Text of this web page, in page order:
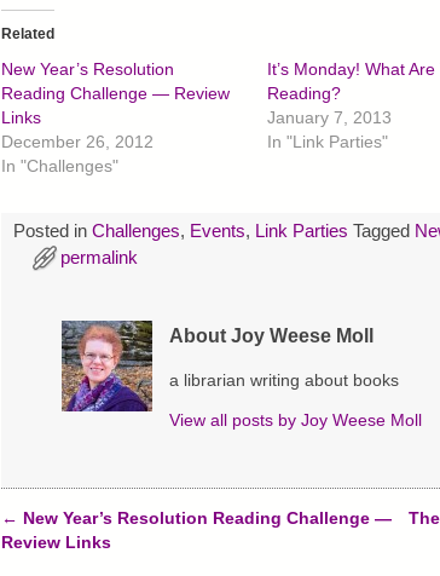
t
o
s
h
a
r
e
o
n
T
w
e
(
d
w
)
h
a
r
e
n
F
a
o
k
e
n
s
i
n
n
n
o
w
)
h
a
r
e
n
P
r
e
s
p
e
n
s
i
n
i
d
o
Related
New Year’s Resolution
Reading Challenge — Review
Links
December 26, 2012
In "Challenges"
It’s Monday! What Are
Reading?
January 7, 2013
In "Link Parties"
Posted in Challenges, Events, Link Parties Tagged
permalink
About Joy Weese Moll
a librarian writing about books
View all posts by Joy Weese Moll
Post navigation
← New Year’s Resolution Reading Challenge —
Review Links